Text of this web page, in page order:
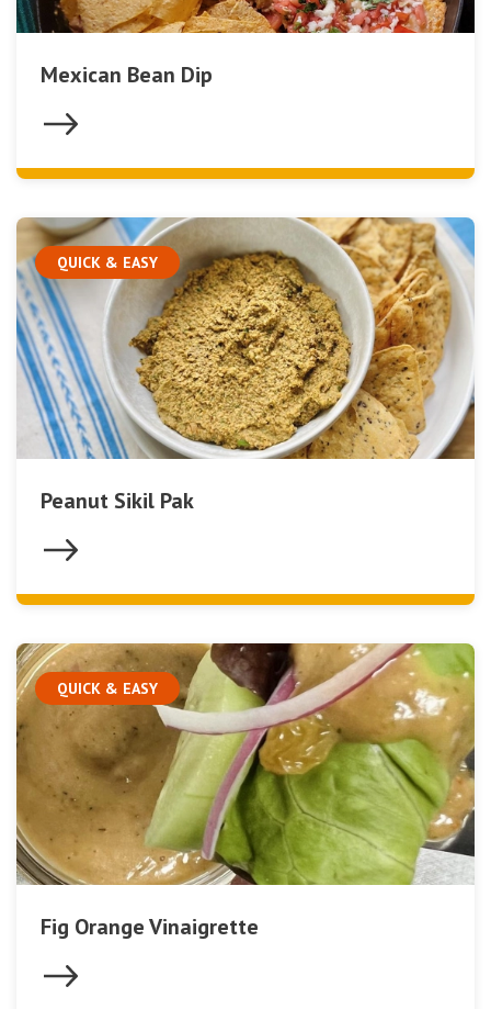
Mexican Bean Dip
QUICK & EASY
Peanut Sikil Pak
QUICK & EASY
Fig Orange Vinaigrette